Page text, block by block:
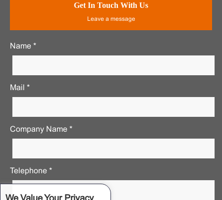
Get In Touch With Us
Leave a message
Name *
Mail *
Company Name *
Telephone *